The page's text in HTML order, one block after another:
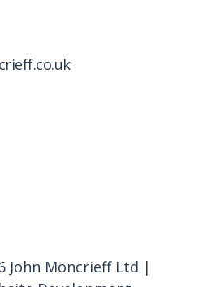
John Moncrieff Ltd |